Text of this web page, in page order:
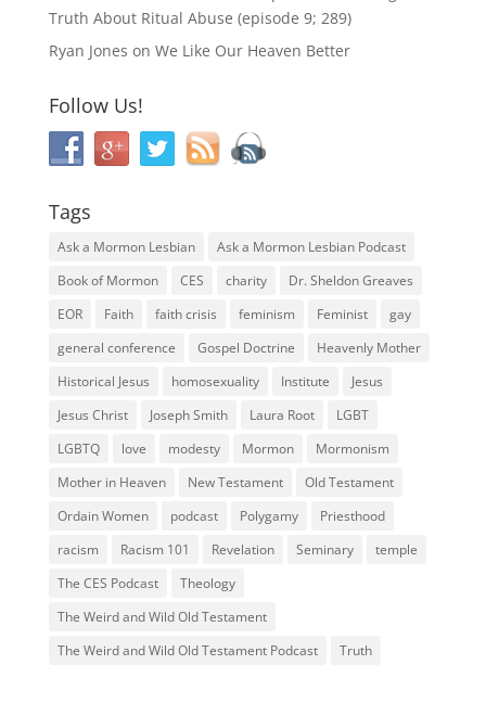
Truth About Ritual Abuse (episode 9; 289)
Ryan Jones on We Like Our Heaven Better
Follow Us!
Tags
Ask a Mormon Lesbian
Ask a Mormon Lesbian Podcast
Book of Mormon
CES charity
Dr. Sheldon Greaves
EOR
Faith faith crisis feminism Feminist
gay
general conference
Gospel Doctrine
Heavenly Mother
Historical Jesus
homosexuality Institute
Jesus
Jesus Christ
Joseph Smith Laura Root
LGBT
LGBTQ
love modesty Mormon
Mormonism
Mother in Heaven
New Testament
Old Testament
Ordain Women
podcast Polygamy
Priesthood
racism
Racism 101 Revelation Seminary
temple
The CES Podcast
Theology
The Weird and Wild Old Testament
The Weird and Wild Old Testament Podcast
Truth